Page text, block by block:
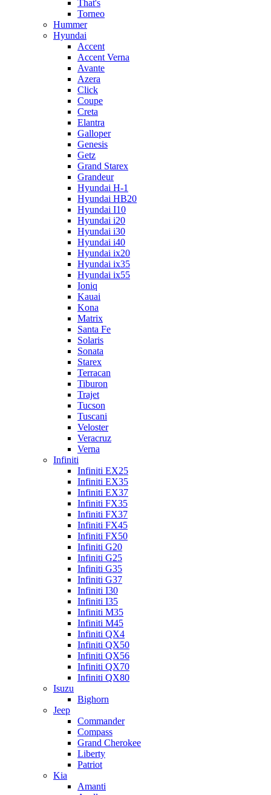
That's
Torneo
Hummer
Hyundai
Accent
Accent Verna
Avante
Azera
Click
Coupe
Creta
Elantra
Galloper
Genesis
Getz
Grand Starex
Grandeur
Hyundai H-1
Hyundai HB20
Hyundai I10
Hyundai i20
Hyundai i30
Hyundai i40
Hyundai ix20
Hyundai ix35
Hyundai ix55
Ioniq
Kauai
Kona
Matrix
Santa Fe
Solaris
Sonata
Starex
Terracan
Tiburon
Trajet
Tucson
Tuscani
Veloster
Veracruz
Verna
Infiniti
Infiniti EX25
Infiniti EX35
Infiniti EX37
Infiniti FX35
Infiniti FX37
Infiniti FX45
Infiniti FX50
Infiniti G20
Infiniti G25
Infiniti G35
Infiniti G37
Infiniti I30
Infiniti I35
Infiniti M35
Infiniti M45
Infiniti QX4
Infiniti QX50
Infiniti QX56
Infiniti QX70
Infiniti QX80
Isuzu
Bighorn
Jeep
Commander
Compass
Grand Cherokee
Liberty
Patriot
Kia
Amanti